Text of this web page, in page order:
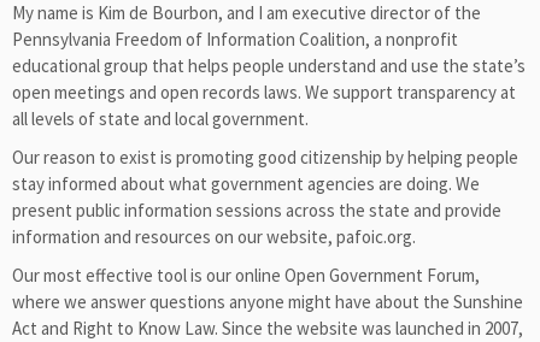
My name is Kim de Bourbon, and I am executive director of the
Pennsylvania Freedom of Information Coalition, a nonprofit
educational group that helps people understand and use the state’s
open meetings and open records laws. We support transparency at
all levels of state and local government.
Our reason to exist is promoting good citizenship by helping people
stay informed about what government agencies are doing. We
present public information sessions across the state and provide
information and resources on our website, pafoic.org.
Our most effective tool is our online Open Government Forum,
where we answer questions anyone might have about the Sunshine
Act and Right to Know Law. Since the website was launched in 2007,